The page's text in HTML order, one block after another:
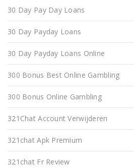
30 Day Pay Day Loans
30 Day Payday Loans
30 Day Payday Loans Online
300 Bonus Best Online Gambling
300 Bonus Online Gambling
321Chat Account Verwijderen
321chat Apk Premium
321chat Fr Review